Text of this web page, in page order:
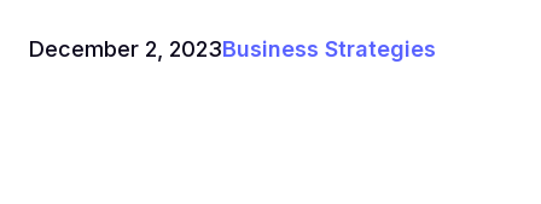
December 2, 2023Business Strategies